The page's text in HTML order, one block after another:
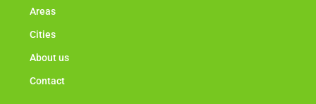
Areas
Cities
About us
Contact